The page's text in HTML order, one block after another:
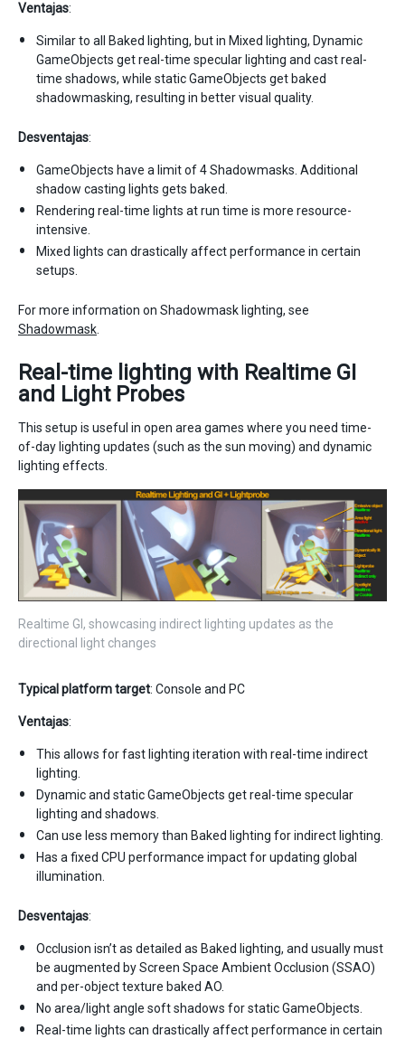
Ventajas:
Similar to all Baked lighting, but in Mixed lighting, Dynamic
GameObjects get real-time specular lighting and cast real-
time shadows, while static GameObjects get baked
shadowmasking, resulting in better visual quality.
Desventajas:
GameObjects have a limit of 4 Shadowmasks. Additional
shadow casting lights gets baked.
Rendering real-time lights at run time is more resource-
intensive.
Mixed lights can drastically affect performance in certain
setups.
For more information on Shadowmask lighting, see
Shadowmask.
Real-time lighting with Realtime GI
and Light Probes
This setup is useful in open area games where you need time-
of-day lighting updates (such as the sun moving) and dynamic
lighting effects.
Realtime GI, showcasing indirect lighting updates as the
directional light changes
Typical platform target: Console and PC
Ventajas:
This allows for fast lighting iteration with real-time indirect
lighting.
Dynamic and static GameObjects get real-time specular
lighting and shadows.
Can use less memory than Baked lighting for indirect lighting.
Has a fixed CPU performance impact for updating global
illumination.
Desventajas:
Occlusion isn’t as detailed as Baked lighting, and usually must
be augmented by Screen Space Ambient Occlusion (SSAO)
and per-object texture baked AO.
No area/light angle soft shadows for static GameObjects.
Real-time lights can drastically affect performance in certain